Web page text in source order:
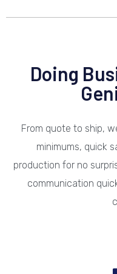
Doing
From quote to ship,
minimums, quick
production for no
communication